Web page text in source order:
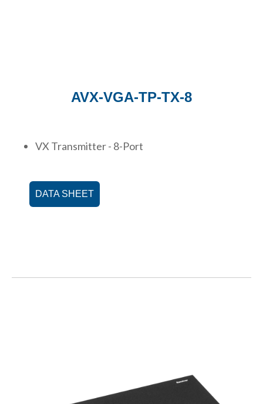
AVX-VGA-TP-TX-8
VX Transmitter - 8-Port
DATA SHEET